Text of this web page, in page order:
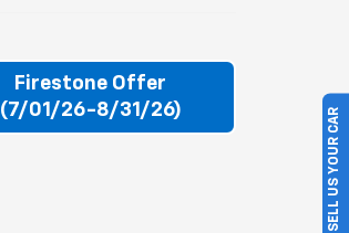
Firestone Offer
(7/01/26-8/31/26)
SELL US YOUR CAR